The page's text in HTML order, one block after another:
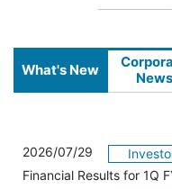
What's New
News
2026/07/29
Financial Results for 1Q